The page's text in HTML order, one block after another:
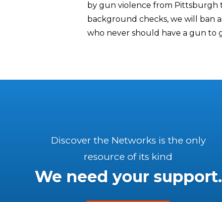
by gun violence from Pittsburgh
background checks, we will ban
who never should have a gun to
Discover the Networks is the only
resource of its kind
We need your support.